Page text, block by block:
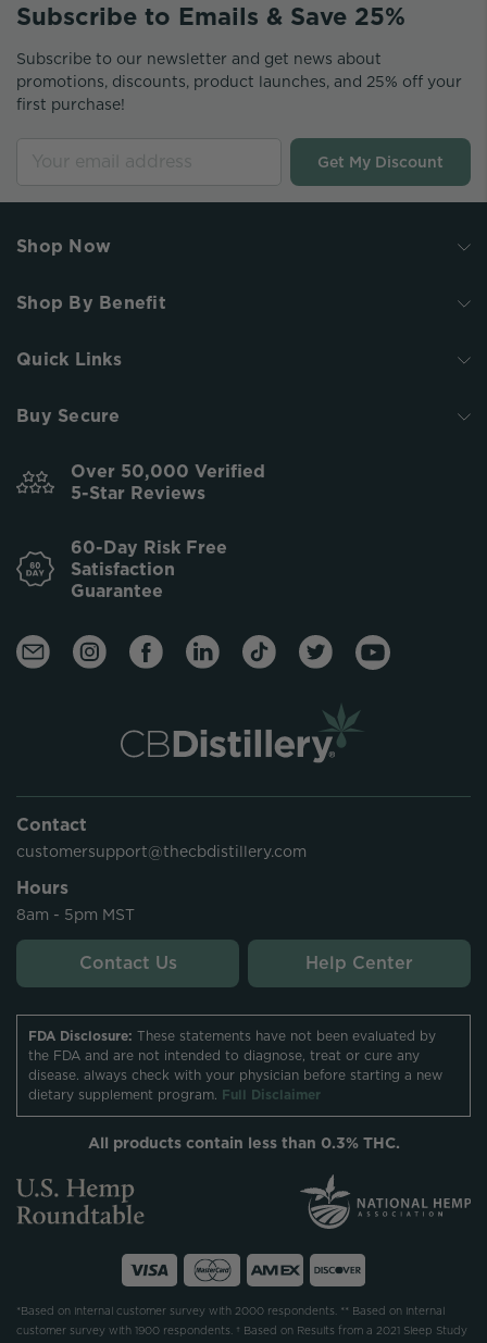
Subscribe to Emails & Save 25%
Subscribe to our newsletter and get news about
promotions, discounts, product launches, and 25% off your
first purchase!
Get My Discount
Shop Now
Shop By Benefit
Quick Links
Buy Secure
Over 50,000 Verified
5-Star Reviews
60-Day Risk Free
Satisfaction
Guarantee
Contact
customersupport@thecbdistillery.com
Hours
8am - 5pm MST
Contact Us Help Center
FDA Disclosure: These statements have not been evaluated by
the FDA and are not intended to diagnose, treat or cure any
disease. always check with your physician before starting a new
dietary supplement program. Full Disclaimer
All products contain less than 0.3% THC.
*Based on internal customer survey with 2000 respondents. ** Based on internal
customer survey with 1900 respondents. † Based on Results from a 2021 Sleep Study